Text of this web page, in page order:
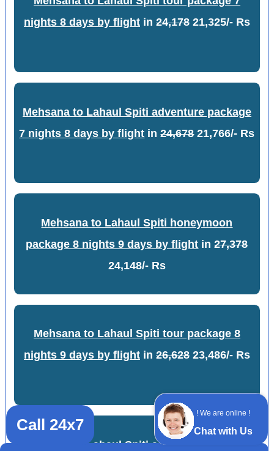
! We are online !
Chat with Us
nights 8 days by flightin 24,17821,325/- Rs
Mehsana to Lahaul Spiti adventure package
7 nights 8 days by flight in24,67821,766/- Rs
Mehsana to Lahaul Spiti honeymoon
package 8 nights 9 days by flight in27,378
24,148/- Rs
Mehsana to Lahaul Spiti tour package 8
nights 9 days by flightin 26,62823,486/- Rs
Mehsana to Lahaul Spiti adventure package
Call 24x7